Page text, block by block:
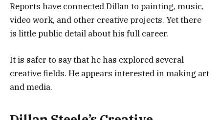
Reports have connected Dillan to painting, music,
video work, and other creative projects. Yet there
is little public detail about his full career.
It is safer to say that he has explored several
creative fields. He appears interested in making art
and media.